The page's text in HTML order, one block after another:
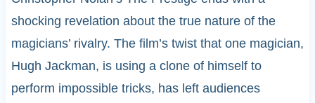
shocking revelation about the true nature of the
magicians’ rivalry. The film’s twist that one magician,
Hugh Jackman, is using a clone of himself to
perform impossible tricks, has left audiences